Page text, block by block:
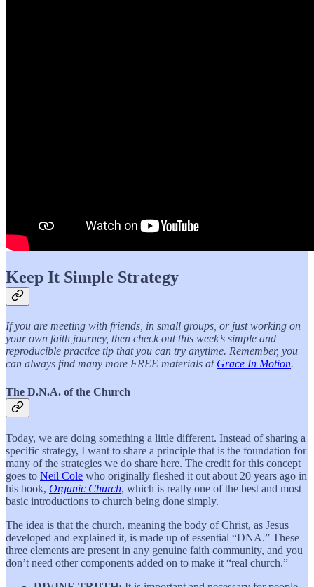
Keep It Simple Strategy
If you are meeting with friends, in small groups, or just working on
your own faith journey, then check out this week’s simple and
reproducible practice tip that you can try anytime. Remember, you
can always find many more FREE materials at Grace In Motion.
The D.N.A. of the Church
Today, we are doing something a little different. Instead of sharing a
specific strategy, I want to share a principle that is the foundation for
many of the strategies we do share here. The credit for this concept
goes to Neil Cole who originally fleshed it out about 20 years ago in
his book, Organic Church, which is really one of the best and most
basic introductions to church being done simply.
The idea is that the church, meaning the body of Christ, as Jesus
developed and explained it, is made up of essential “DNA.” These
three elements are present in any genuine faith community, and you
don’t need other components added on to make it “real church.”